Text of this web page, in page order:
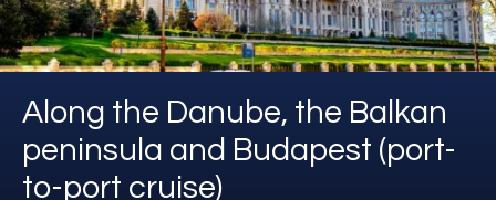
Along the Danube, the Balkan
peninsula and Budapest (port-
to-port cruise)